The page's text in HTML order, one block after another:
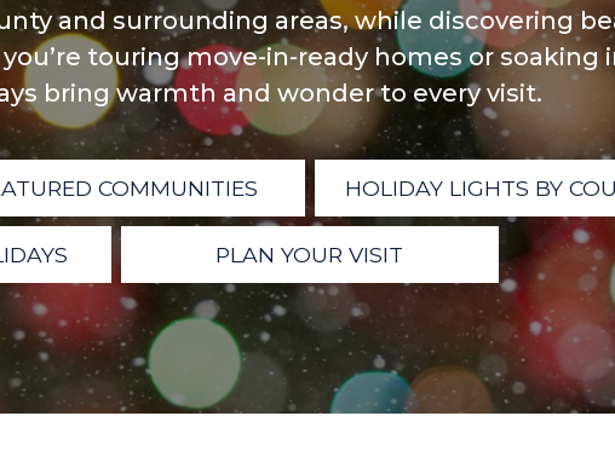
and surrounding areas, while discovering
touring move-in-ready homes or soaking
bring warmth and wonder to every visit.
COMMUNITIES HOLIDAY LIGHTS BY
PLAN YOUR VISIT